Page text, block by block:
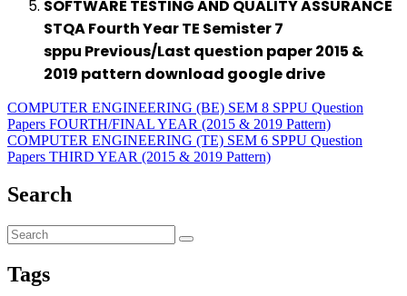
SOFTWARE TESTING AND QUALITY ASSURANCE
STQA Fourth Year TE Semister 7
sppu Previous/Last question paper 2015 &
2019 pattern download google drive
COMPUTER ENGINEERING (BE) SEM 8 SPPU Question
Papers FOURTH/FINAL YEAR (2015 & 2019 Pattern)
COMPUTER ENGINEERING (TE) SEM 6 SPPU Question
Papers THIRD YEAR (2015 & 2019 Pattern)
Search
Tags